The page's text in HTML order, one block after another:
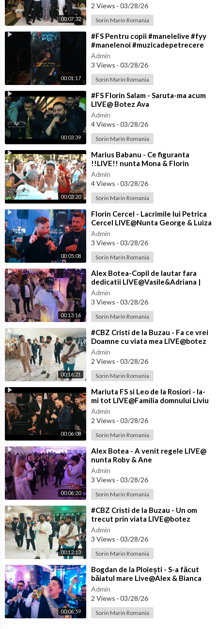
00:07:32
2 Views · 03/28/26
Sorin Marin Romania
00:01:17
⁣#FS Pentru copii #manelelive #fyy
#manelenoi #muzicadepetrecere
#hit #live #like
Admin
3 Views · 03/28/26
Sorin Marin Romania
00:03:39
⁣#FS Florin Salam - Saruta-ma acum
LIVE@ Botez Ava
Admin
4 Views · 03/28/26
Sorin Marin Romania
00:03:20
⁣Marius Babanu - Ce figuranta
!!LIVE!! nunta Mona & Florin
Admin
4 Views · 03/28/26
Sorin Marin Romania
00:05:08
⁣Florin Cercel - Lacrimile lui Petrica
Cercel LIVE@Nunta George & Luiza
Admin
3 Views · 03/28/26
Sorin Marin Romania
00:13:16
⁣Alex Botea-Copil de lautar fara
dedicatii LIVE@Vasile&Adriana |
Nasi Cantea&Eliada | Florin&
Admin
3 Views · 03/28/26
Sorin Marin Romania
00:16:21
⁣#CBZ Cristi de la Buzau - Fa ce vrei
Doamne cu viata mea LIVE@botez
Achim
Admin
2 Views · 03/28/26
Sorin Marin Romania
00:06:08
⁣Mariuta FS si Leo de la Rosiori - Ia-
mi tot LIVE@Familia domnului Liviu
de la Craiova
Admin
2 Views · 03/28/26
Sorin Marin Romania
00:06:20
⁣Alex Botea - A venit regele LIVE@
nunta Roby & Ane
Admin
3 Views · 03/28/26
Sorin Marin Romania
00:12:13
⁣#CBZ Cristi de la Buzau - Un om
trecut prin viata LIVE@botez
Achim
Admin
3 Views · 03/28/26
Sorin Marin Romania
00:06:59
⁣Bogdan de la Ploiești - S-a făcut
băiatul mare Live@Alex & Bianca
Admin
2 Views · 03/28/26
Sorin Marin Romania